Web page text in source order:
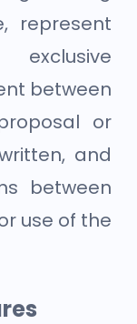
represent
between
or
and
between
use of the